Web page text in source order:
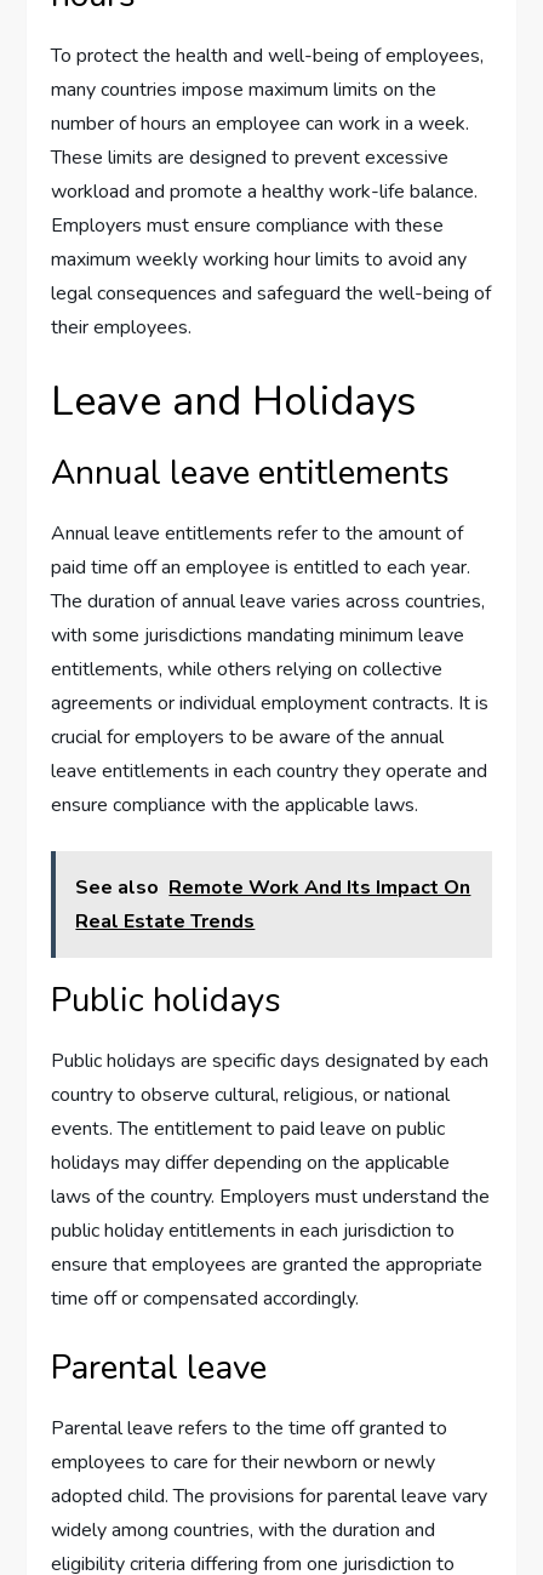
To protect the health and well-being of employees,
many countries impose maximum limits on the
number of hours an employee can work in a week.
These limits are designed to prevent excessive
workload and promote a healthy work-life balance.
Employers must ensure compliance with these
maximum weekly working hour limits to avoid any
legal consequences and safeguard the well-being of
their employees.
Leave and Holidays
Annual leave entitlements
Annual leave entitlements refer to the amount of
paid time off an employee is entitled to each year.
The duration of annual leave varies across countries,
with some jurisdictions mandating minimum leave
entitlements, while others relying on collective
agreements or individual employment contracts. It is
crucial for employers to be aware of the annual
leave entitlements in each country they operate and
ensure compliance with the applicable laws.
See also Remote Work And Its Impact On
Real Estate Trends
Public holidays
Public holidays are specific days designated by each
country to observe cultural, religious, or national
events. The entitlement to paid leave on public
holidays may differ depending on the applicable
laws of the country. Employers must understand the
public holiday entitlements in each jurisdiction to
ensure that employees are granted the appropriate
time off or compensated accordingly.
Parental leave
Parental leave refers to the time off granted to
employees to care for their newborn or newly
adopted child. The provisions for parental leave vary
widely among countries, with the duration and
eligibility criteria differing from one jurisdiction to